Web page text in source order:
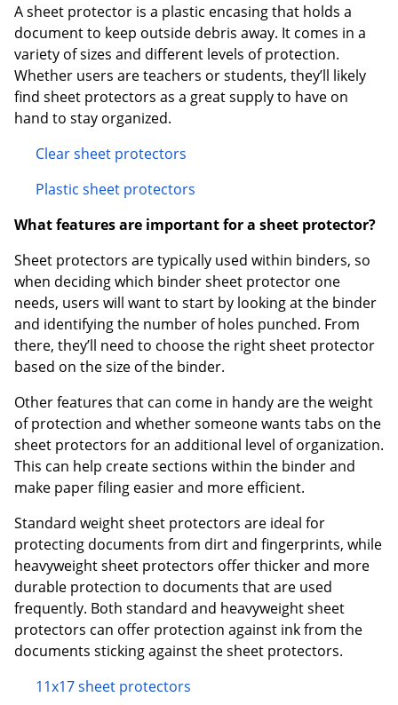
A sheet protector is a plastic encasing that holds a
document to keep outside debris away. It comes in a
variety of sizes and different levels of protection.
Whether users are teachers or students, they’ll likely
find sheet protectors as a great supply to have on
hand to stay organized.
Clear sheet protectors
Plastic sheet protectors
What features are important for a sheet protector?
Sheet protectors are typically used within binders, so
when deciding which binder sheet protector one
needs, users will want to start by looking at the binder
and identifying the number of holes punched. From
there, they’ll need to choose the right sheet protector
based on the size of the binder.
Other features that can come in handy are the weight
of protection and whether someone wants tabs on the
sheet protectors for an additional level of organization.
This can help create sections within the binder and
make paper filing easier and more efficient.
Standard weight sheet protectors are ideal for
protecting documents from dirt and fingerprints, while
heavyweight sheet protectors offer thicker and more
durable protection to documents that are used
frequently. Both standard and heavyweight sheet
protectors can offer protection against ink from the
documents sticking against the sheet protectors.
11x17 sheet protectors